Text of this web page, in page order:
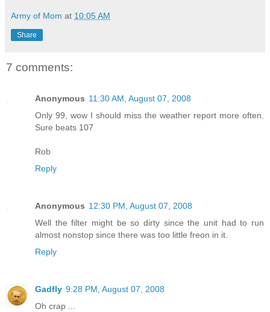
Army of Mom at 10:05 AM
Share
7 comments:
Anonymous 11:30 AM, August 07, 2008
Only 99, wow I should miss the weather report more often.
Sure beats 107
Rob
Reply
Anonymous 12:30 PM, August 07, 2008
Well the filter might be so dirty since the unit had to run
almost nonstop since there was too little freon in it.
Reply
Gadfly 9:28 PM, August 07, 2008
Oh crap ...